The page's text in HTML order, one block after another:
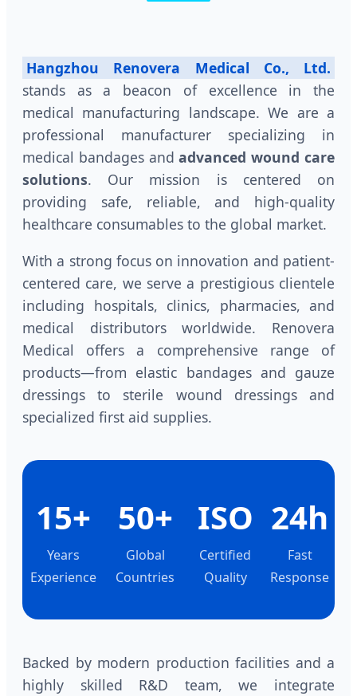
Hangzhou Renovera Medical Co., Ltd.
stands as a beacon of excellence in the
medical manufacturing landscape. We are a
professional manufacturer specializing in
medical bandages andadvanced wound care
solutions. Our mission is centered on
providing safe, reliable, and high-quality
healthcare consumables to the global market.
With a strong focus on innovation and patient-
centered care, we serve a prestigious clientele
including hospitals, clinics, pharmacies, and
medical distributors worldwide. Renovera
Medical offers a comprehensive range of
products—from elastic bandages and gauze
dressings to sterile wound dressings and
specialized first aid supplies.
15+
Years
Experience
50+
Global
Countries
ISO
Certified
Quality
24h
Fast
Response
Backed by modern production facilities and a
highly skilled R&D team, we integrate